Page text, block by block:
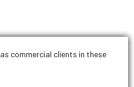
commercial clients in these